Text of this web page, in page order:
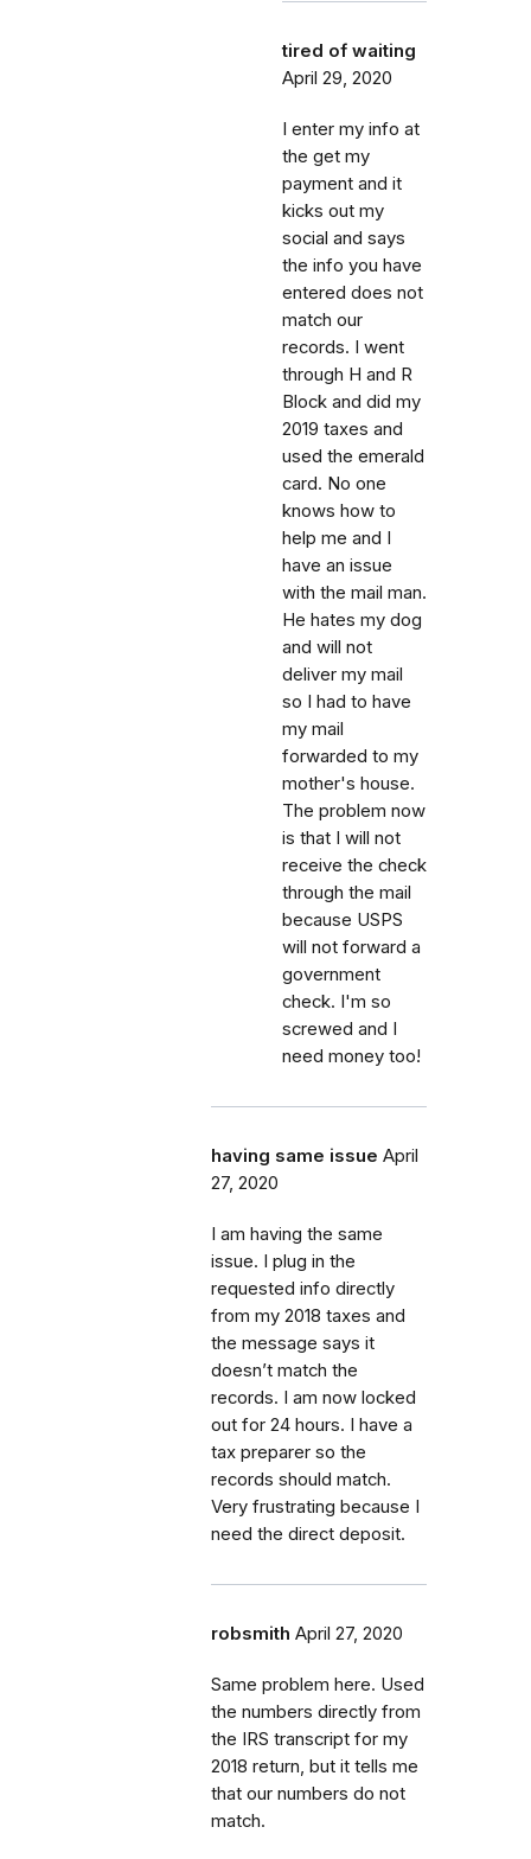
tired of waiting
April 29, 2020
I enter my info at
the get my
payment and it
kicks out my
social and says
the info you have
entered does not
match our
records. I went
through H and R
Block and did my
2019 taxes and
used the emerald
card. No one
knows how to
help me and I
have an issue
with the mail man.
He hates my dog
and will not
deliver my mail
so I had to have
my mail
forwarded to my
mother's house.
The problem now
is that I will not
receive the check
through the mail
because USPS
will not forward a
government
check. I'm so
screwed and I
need money too!
having same issue April
27, 2020
I am having the same
issue. I plug in the
requested info directly
from my 2018 taxes and
the message says it
doesn’t match the
records. I am now locked
out for 24 hours. I have a
tax preparer so the
records should match.
Very frustrating because I
need the direct deposit.
robsmith April 27, 2020
Same problem here. Used
the numbers directly from
the IRS transcript for my
2018 return, but it tells me
that our numbers do not
match.